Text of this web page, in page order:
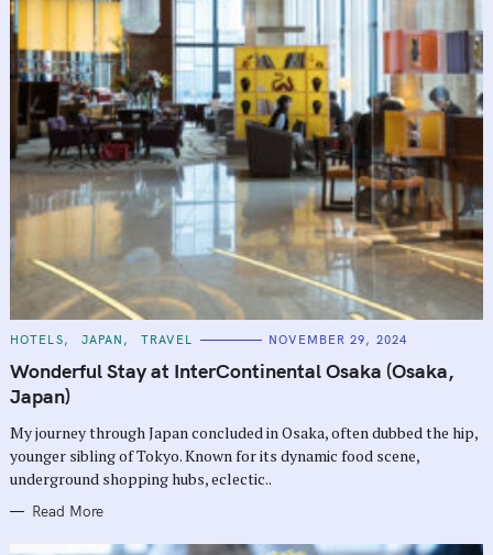
C
T
E
G
O
I
S
HOTELS JAPAN TRAVEL NOVEMBER 29, 2024
Wonderful Stay at InterContinental Osaka (Osaka,
Japan)
My journey through Japan concluded in Osaka, often dubbed the hip,
younger sibling of Tokyo. Known for its dynamic food scene,
underground shopping hubs, eclectic..
Read More